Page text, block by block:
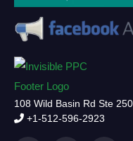
108 Wild Basin Rd Ste
+1-512-596-2923